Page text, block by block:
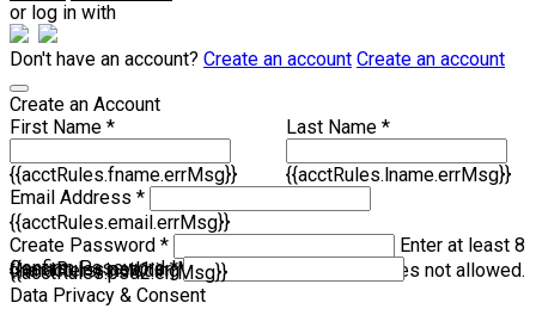
or log in with
Don't have an account? Create an account Create an account
Create an Account
First Name *
{{acctRules.fname.errMsg}}
Last Name *
{{acctRules.lname.errMsg}}
Email Address *
{{acctRules.email.errMsg}}
Create Password *
Enter at least 8
characters, including at least one number. Spaces not allowed.
{{acctRules.psd1.errMsg}}
Confirm Password *
{{acctRules.psd2.errMsg}}
Data Privacy & Consent